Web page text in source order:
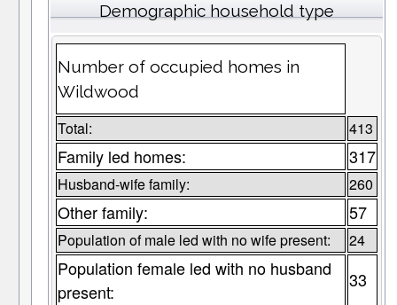
Demographic household type
Number of occupied homes in
Wildwood
Total: 413
Family led homes: 317
Husband-wife family: 260
Other family: 57
Population of male led with no wife present: 24
Population female led with no husband
present:
33